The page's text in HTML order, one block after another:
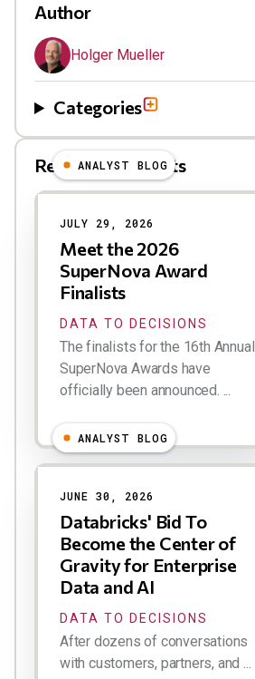
Author
Holger Mueller
Categories
Related Blog Posts
Results
ANALYST BLOG
JULY 29, 2026
Meet the 2026
SuperNova Award
Finalists
DATA TO DECISIONS
The finalists for the 16th Annual
SuperNova Awards have
officially been announced. ...
ANALYST BLOG
JUNE 30, 2026
Databricks' Bid To
Become the Center of
Gravity for Enterprise
Data and AI
DATA TO DECISIONS
After dozens of conversations
with customers, partners, and ...